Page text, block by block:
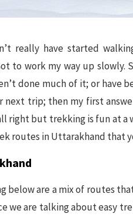
really have started
to work my way up
done much of it; or have
next trip; then my first
right but trekking is fun at a
routes in Uttarakhand that
below are a mix of routes
we are talking about easy